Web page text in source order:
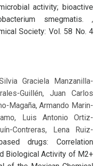
activity; bioactive
smegmatis. ,
Society: Vol. 58 No. 4
Graciela Manzanilla-
Guillén, Juan Carlos
Magaña, Armando Marin-
Luis Antonio Ortiz-
Contreras, Lena Ruiz-
drugs: Correlation
Biological Activity of M2+